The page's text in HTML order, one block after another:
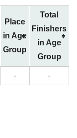
Place
in Age
Group
Total
Finishers
in Age
Group
- -